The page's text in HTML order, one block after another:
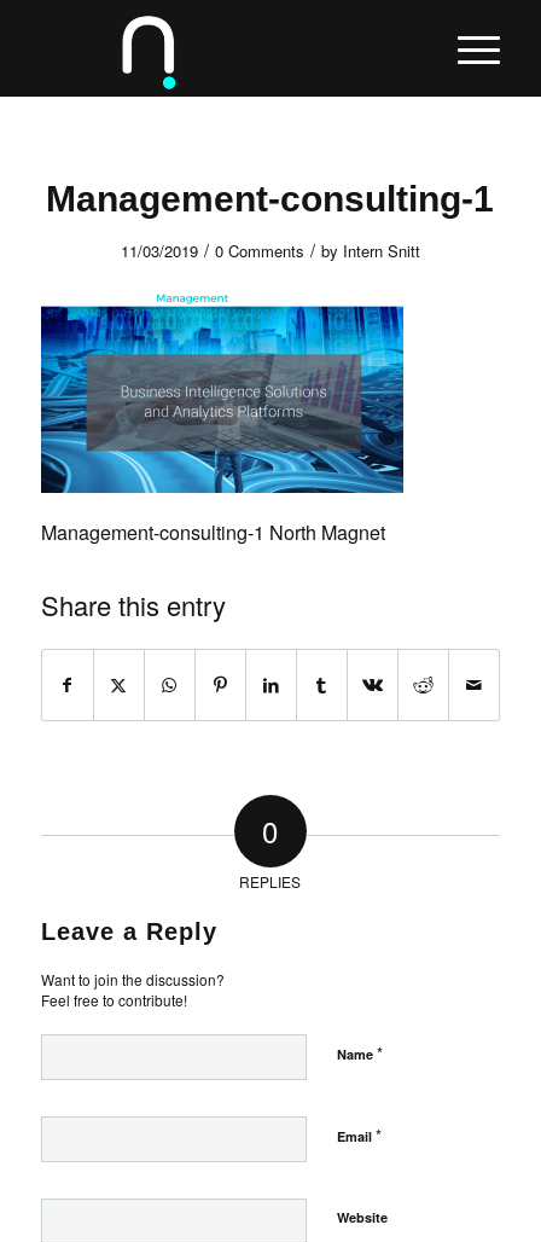
Management-consulting-1
11/03/2019 / 0 Comments / by Intern Snitt
Management-consulting-1 North Magnet
Share this entry
0
REPLIES
Leave a Reply
Want to join the discussion?
Feel free to contribute!
Name *
Email *
Website